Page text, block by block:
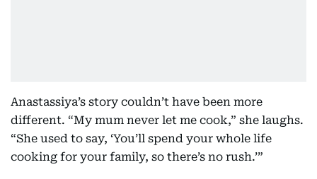
Anastassiya’s story couldn’t have been more
different. “My mum never let me cook,” she laughs.
“She used to say, ‘You’ll spend your whole life
cooking for your family, so there’s no rush.’”